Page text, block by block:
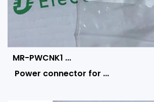
MR-PWCNK1 ...
Power connector for ...